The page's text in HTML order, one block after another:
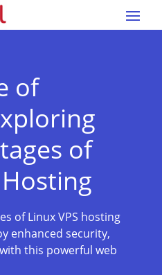
of
of
of Linux VPS hosting
enhanced security,
this powerful web